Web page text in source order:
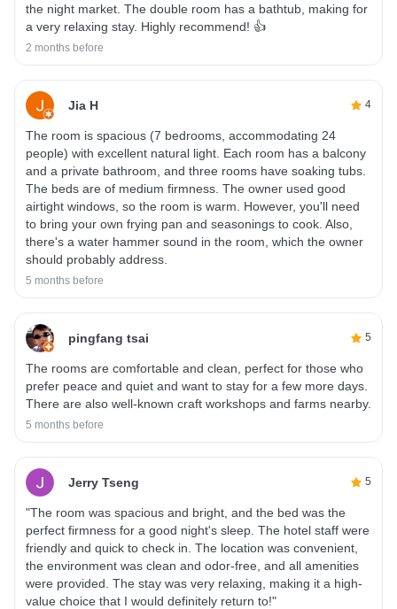
the night market. The double room has a bathtub, making for
a very relaxing stay. Highly recommend! 👍
2 months before
Jia H 4
The room is spacious (7 bedrooms, accommodating 24
people) with excellent natural light. Each room has a balcony
and a private bathroom, and three rooms have soaking tubs.
The beds are of medium firmness. The owner used good
airtight windows, so the room is warm. However, you'll need
to bring your own frying pan and seasonings to cook. Also,
there's a water hammer sound in the room, which the owner
should probably address.
5 months before
pingfang tsai 5
The rooms are comfortable and clean, perfect for those who
prefer peace and quiet and want to stay for a few more days.
There are also well-known craft workshops and farms nearby.
5 months before
Jerry Tseng 5
"The room was spacious and bright, and the bed was the
perfect firmness for a good night's sleep. The hotel staff were
friendly and quick to check in. The location was convenient,
the environment was clean and odor-free, and all amenities
were provided. The stay was very relaxing, making it a high-
value choice that I would definitely return to!"